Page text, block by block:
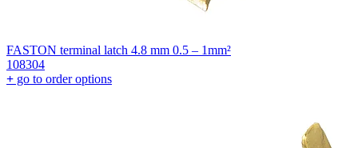
FASTON terminal latch 4.8 mm 0.5 – 1mm²
108304
+ go to order options